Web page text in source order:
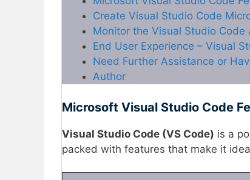
Create Visual Studio Code
Monitor the Visual Studio Code
End User Experience – Visual
Need Further Assistance or
Author
Microsoft Visual Studio Code
Visual Studio Code (VS Code) is a
packed with features that make it